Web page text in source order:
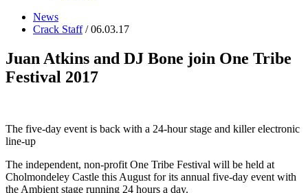
News
Crack Staff/ 06.03.17
Juan Atkins and DJ Bone join One Tribe
Festival 2017
The five-day event is back with a 24-hour stage and killer electronic
line-up
The independent, non-profit One Tribe Festival will be held at
Cholmondeley Castle this August for its annual five-day event with
the Ambient stage running 24 hours a day.